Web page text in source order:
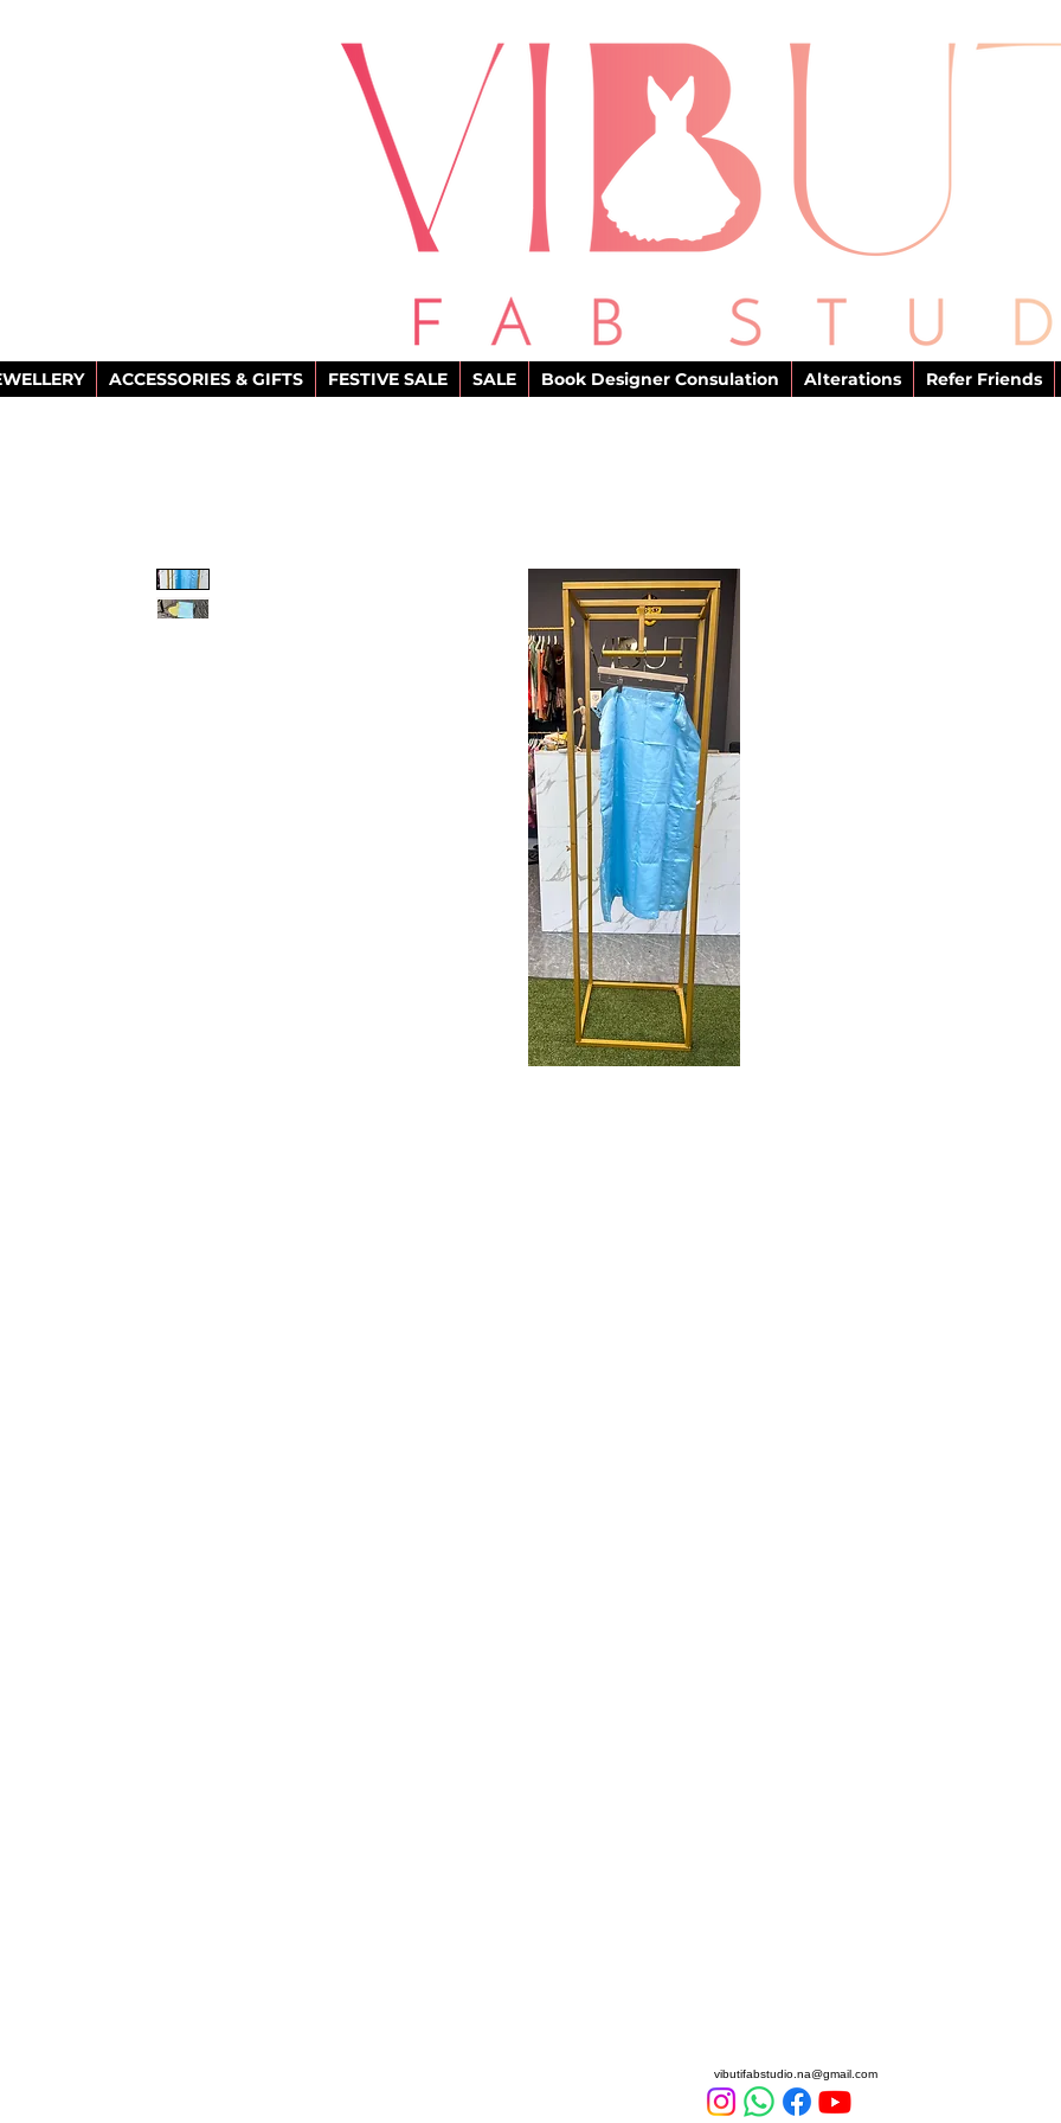
ACCESSORIES & GIFTS FESTIVE SALE SALE Book Designer Consulation Alterations Refer Friends
vibutifabstudio.na@gmail.com